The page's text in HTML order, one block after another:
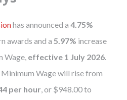
has announced a 4.75%
awards and a 5.97% increase
Wage, effective 1 July 2026.
Wage will rise from
per hour, or $948.00 to